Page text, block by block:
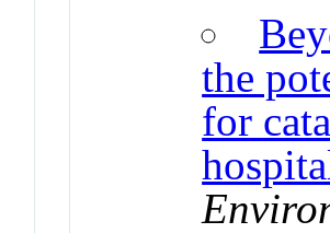
the
for